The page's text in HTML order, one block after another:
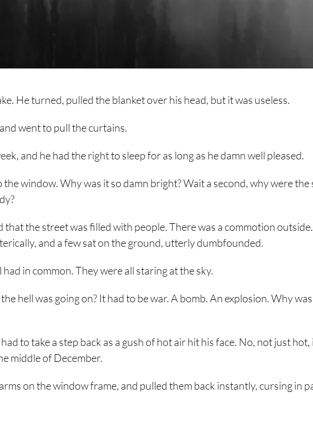
He turned, pulled the blanket over his head, but it was useless.
went to pull the curtains.
and he had the right to sleep for as long as he damn well pleased.
the window. Why was it so damn bright? Wait a second, why were
that the street was filled with people. There was a commotion
and a few sat on the ground, utterly dumbfounded.
in common. They were all staring at the sky.
hell was going on? It had to be war. A bomb. An explosion. Why
to take a step back as a gush of hot air hit his face. No, not just hot,
middle of December.
on the window frame, and pulled them back instantly, cursing in